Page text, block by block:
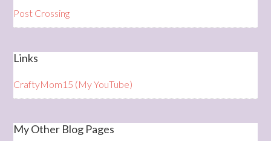
Post Crossing
Links
CraftyMom15 (My YouTube)
My Other Blog Pages